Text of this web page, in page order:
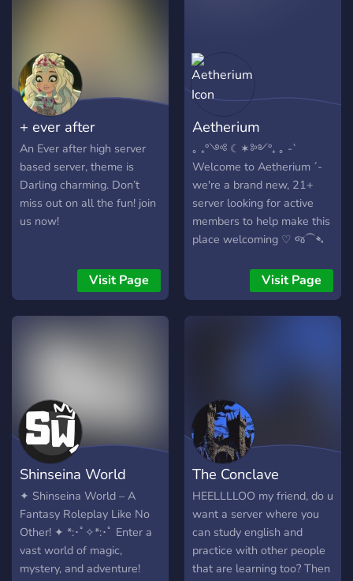
+ ever after
An Ever after high server
based server, theme is
Darling charming. Don’t
miss out on all the fun! join
us now!
Visit Page
Aetherium
｡ ₊°༺ ☾✶༻°₊ ｡ -`
Welcome to Aetherium ´-
we're a brand new, 21+
server looking for active
members to help make this
place welcoming ♡ જ⁀➴
gaming, and chatting-
we've got it all! ⟡ ⌞subtle
fantasy/gothic/cute aestetic
Visit Page
Shinseina World
✦ Shinseina World – A
Fantasy Roleplay Like No
Other! ✦ *:･ﾟ✧*:･ﾟ Enter a
vast world of magic,
mystery, and adventure!
The Conclave
HEELLLLOO my friend, do u
want a server where you
can study english and
practice with other people
that are learning too? Then